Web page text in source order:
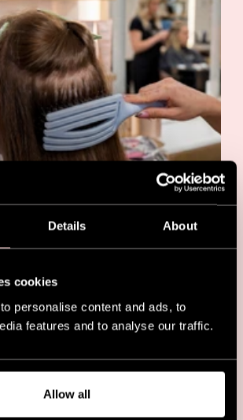
Details About
cookies
personalise content and ads, to
features and to analyse our traffic.
Allow all
Stylists Trust